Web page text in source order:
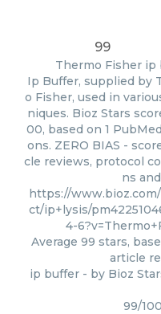
99
Thermo Fisher ip
Ip Buffer, supplied by
o Fisher, used in
niques. Bioz Stars
00, based on 1
ons. ZERO BIAS -
cle reviews, protocol
ns
https://
ct/ip+lysis/
4-
Average 99 stars,
article
ip buffer - by Bioz
99/100